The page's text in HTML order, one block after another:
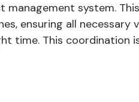
system.
ensuring all
time. This coordination